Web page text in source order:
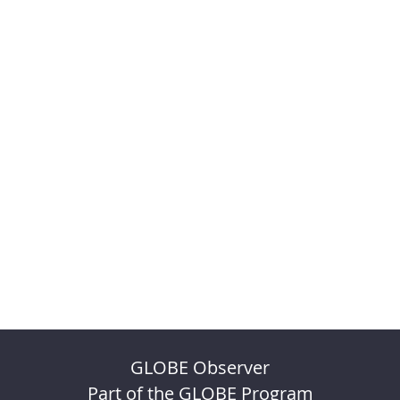
GLOBE Observer
Part of the GLOBE Program